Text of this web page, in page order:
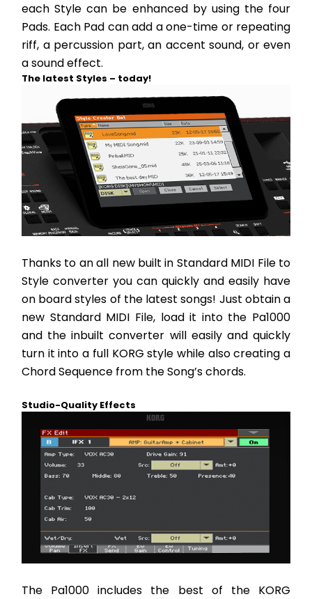
each Style can be enhanced by using the four
Pads. Each Pad can add a one-time or repeating
riff, a percussion part, an accent sound, or even
a sound effect.
The latest Styles – today!
Thanks to an all new built in Standard MIDI File to
Style converter you can quickly and easily have
on board styles of the latest songs! Just obtain a
new Standard MIDI File, load it into the Pa1000
and the inbuilt converter will easily and quickly
turn it into a full KORG style while also creating a
Chord Sequence from the Song’s chords.
Studio-Quality Effects
The Pa1000 includes the best of the KORG